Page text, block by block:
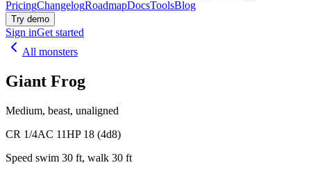
PricingChangelogRoadmapDocsToolsBlog
Try demo
Sign inGet started
All monsters
Giant Frog
Medium, beast, unaligned
CR 1/4AC 11HP 18 (4d8)
Speed swim 30 ft, walk 30 ft